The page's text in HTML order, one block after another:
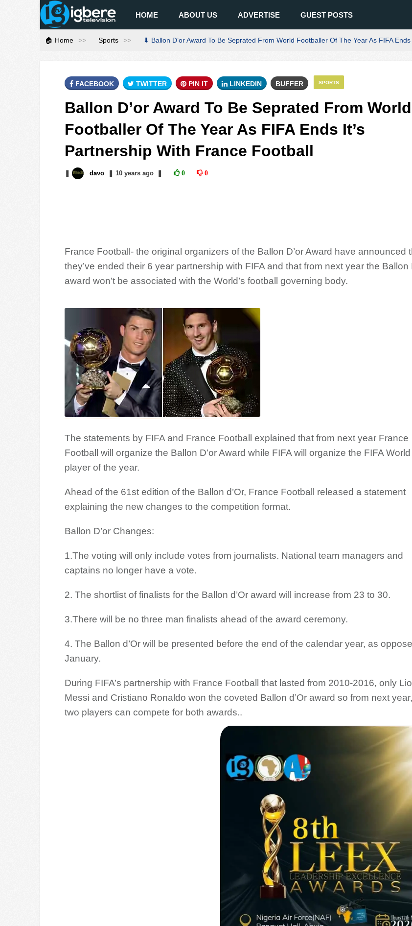
HOME ABOUT US ADVERTISE GUEST POSTS
🏠 Home Sports ⬇ Ballon D’or Award To Be Seprated From World Footballer Of The Year As FIFA
SPORTS
FACEBOOK TWITTER PIN IT LINKEDIN BUFFER
Ballon D’or Award To Be Seprated From World
Footballer Of The Year As FIFA Ends It’s
Partnership With France Football
davo 10 yearsago 0 0
France Football- the original organizers of the Ballon D’or Award have announced
they’ve ended their 6 year partnership with FIFA and that from next year the Ballon
award won’t be associated with the World’s football governing body.
The statements by FIFA and France Football explained that from next year France
Football will organize the Ballon D’or Award while FIFA will organize the FIFA World
player of the year.
Ahead of the 61st edition of the Ballon d’Or, France Football released a statement
explaining the new changes to the competition format.
Ballon D’or Changes:
1.The voting will only include votes from journalists. National team managers and
captains no longer have a vote.
2. The shortlist of finalists for the Ballon d’Or award will increase from 23 to 30.
3.There will be no three man finalists ahead of the award ceremony.
4. The Ballon d’Or will be presented before the end of the calendar year, as
January.
During FIFA’s partnership with France Football that lasted from 2010-2016, only
Messi and Cristiano Ronaldo won the coveted Ballon d’Or award so from next
two players can compete for both awards..